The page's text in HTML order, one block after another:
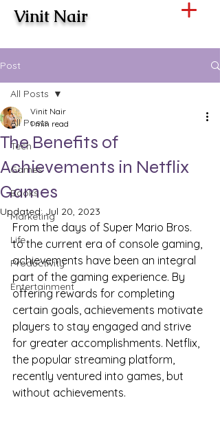
Vinit Nair
Post
All Posts
Tech
Games
Books
Marketing
Life
Productivity
Entertainment
All Posts
The Benefits of
Achievements in Netflix
Games
Vinit Nair
1 min read
Updated: Jul 20, 2023
From the days of Super Mario Bros.
to the current era of console gaming,
achievements have been an integral
part of the gaming experience. By
offering rewards for completing
certain goals, achievements motivate
players to stay engaged and strive
for greater accomplishments. Netflix,
the popular streaming platform,
recently ventured into games, but
without achievements.